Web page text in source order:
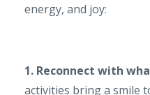
energy, and joy:
1. Reconnect with
activities bring a smile